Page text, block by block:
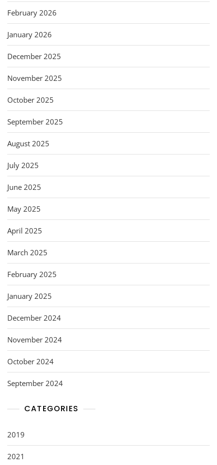
February 2026
January 2026
December 2025
November 2025
October 2025
September 2025
August 2025
July 2025
June 2025
May 2025
April 2025
March 2025
February 2025
January 2025
December 2024
November 2024
October 2024
September 2024
CATEGORIES
2019
2021